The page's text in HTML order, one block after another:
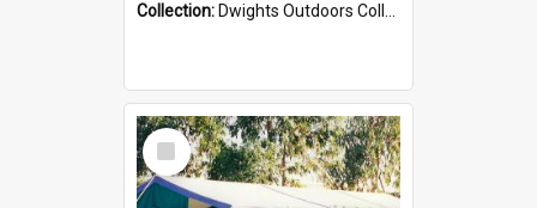
Collection: Dwights Outdoors Collection
Select
Item